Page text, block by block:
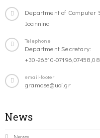
Department of Computer
Ioannina
Telephone
Department Secretary:
+30-26510-
email-footer
gramcse@uoi.gr
News